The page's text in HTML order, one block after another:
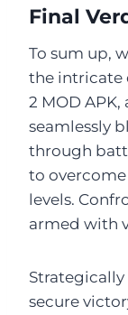
Final
To sum up,
the intricate
2 MOD
seamlessly
through
to overcome
levels.
armed with
secure